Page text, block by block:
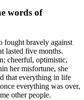
words of
fought bravely against
lasted five months.
cheerful, optimistic,
her misfortune, she
that everything in life
everything was over,
other people.